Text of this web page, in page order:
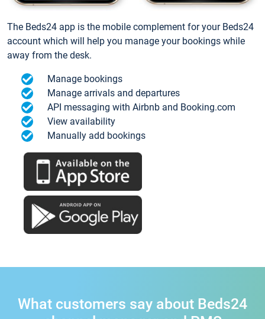
The Beds24 app is the mobile complement for your Beds24
account which will help you manage your bookings while
away from the desk.
Manage bookings
Manage arrivals and departures
API messaging with Airbnb and Booking.com
View availability
Manually add bookings
What customers say about Beds24